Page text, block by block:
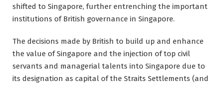
shifted to Singapore, further entrenching the important
institutions of British governance in Singapore.
The decisions made by British to build up and enhance
the value of Singapore and the injection of top civil
servants and managerial talents into Singapore due to
its designation as capital of the Straits Settlements (and